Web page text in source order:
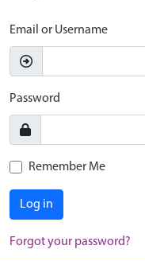
Email or Username
Password
Remember Me
Log in
Forgot your password?